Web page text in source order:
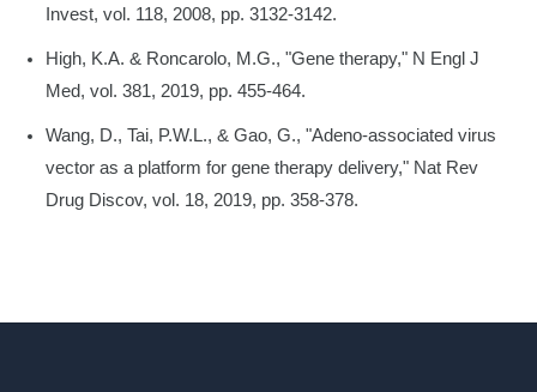
Invest, vol. 118, 2008, pp. 3132-3142.
High, K.A. & Roncarolo, M.G., "Gene therapy," N Engl J
Med, vol. 381, 2019, pp. 455-464.
Wang, D., Tai, P.W.L., & Gao, G., "Adeno-associated virus
vector as a platform for gene therapy delivery," Nat Rev
Drug Discov, vol. 18, 2019, pp. 358-378.